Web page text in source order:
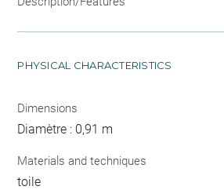
PHYSICAL CHARACTERISTICS
Dimensions
Diamètre : 0,91 m
Materials and techniques
toile